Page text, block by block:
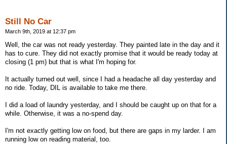
Still No Car
March 9th, 2019 at 12:37 pm
Well, the car was not ready yesterday. They painted late in the day and it
has to cure. They did not exactly promise that it would be ready today at
closing (1 pm) but that is what I'm hoping for.
It actually turned out well, since I had a headache all day yesterday and
no ride. Today, DIL is available to take me there.
I did a load of laundry yesterday, and I should be caught up on that for a
while. Otherwise, it was a no-spend day.
I'm not exactly getting low on food, but there are gaps in my larder. I am
running low on reading material, too.